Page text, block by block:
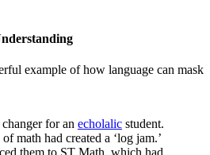
example of how language can mask
for an echolalic student.
math had created a ‘log jam.’
them to ST Math, which had